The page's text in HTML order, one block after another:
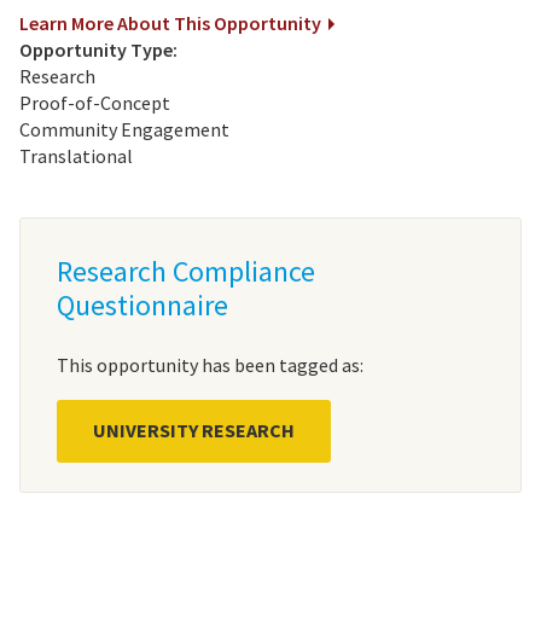
Learn More About This Opportunity
Opportunity Type:
Research
Proof-of-Concept
Community Engagement
Translational
Research Compliance
Questionnaire
This opportunity has been tagged as:
UNIVERSITY RESEARCH